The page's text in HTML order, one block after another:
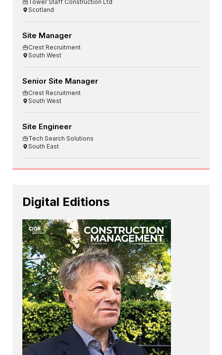
Tower Staff Construction Ltd
Scotland
Site Manager
Crest Recruitment
South West
Senior Site Manager
Crest Recruitment
South West
Site Engineer
Tech Search Solutions
South East
Digital Editions